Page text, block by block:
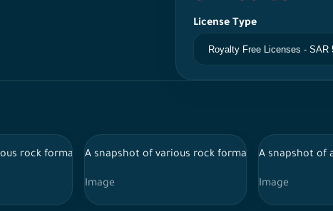
License Type
in the desert, rock layers, plants in the ancient AlUla oasis,
rock formations from the city of AlUla in the desert, rock
A snapshot of various rock formations from the
Image
A snapshot of
Image